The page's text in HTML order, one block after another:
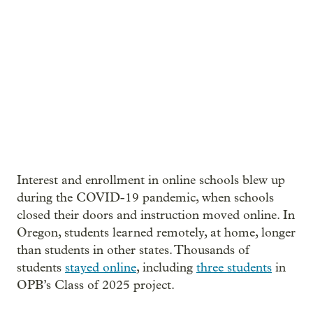
Interest and enrollment in online schools blew up
during the COVID-19 pandemic, when schools
closed their doors and instruction moved online. In
Oregon, students learned remotely, at home, longer
than students in other states. Thousands of
students stayed online, including three students in
OPB’s Class of 2025 project.